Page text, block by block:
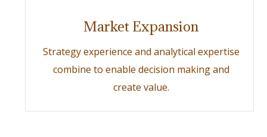
Market Expansion
Strategy experience and analytical expertise
combine to enable decision making and
create value.